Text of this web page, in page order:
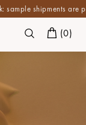
shipments are
(0)